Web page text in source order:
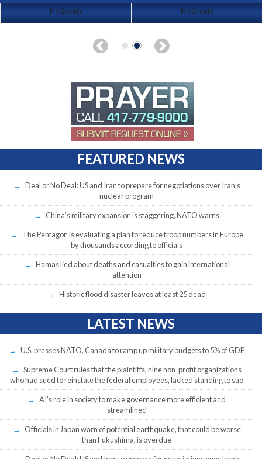
No Events No Events
FEATURED NEWS
Deal or No Deal: US and Iran to prepare for negotiations over Iran’s
nuclear program
China’s military expansion is staggering, NATO warns
The Pentagon is evaluating a plan to reduce troop numbers in Europe
by thousands according to officials
Hamas lied about deaths and casualties to gain international
attention
Historic flood disaster leaves at least 25 dead
LATEST NEWS
U.S. presses NATO, Canada to ramp up military budgets to 5% of GDP
Supreme Court rules that the plaintiffs, nine non-profit organizations
who had sued to reinstate the federal employees, lacked standing to sue
AI’s role in society to make governance more efficient and
streamlined
Officials in Japan warn of potential earthquake, that could be worse
than Fukushima, is overdue